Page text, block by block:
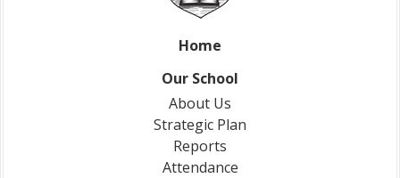
Home
Our School
About Us
Strategic Plan
Reports
Attendance